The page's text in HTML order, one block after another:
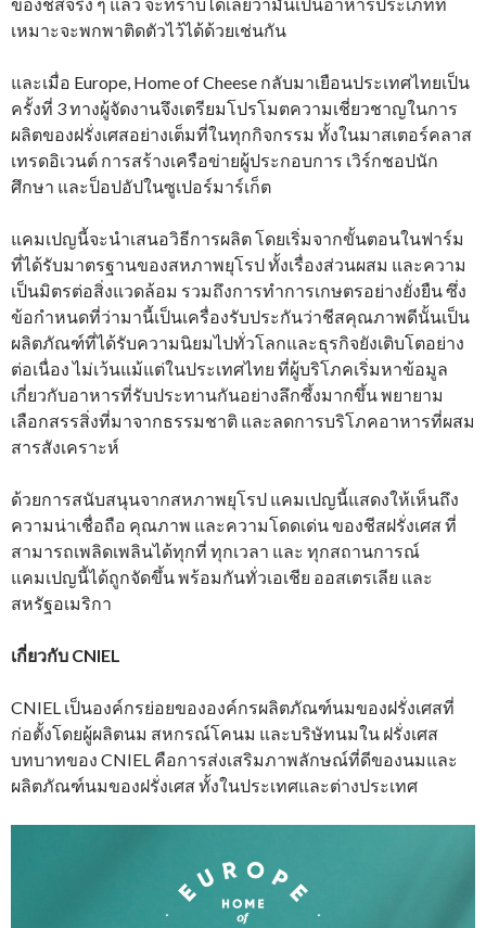
ของชีสจริง ๆ แล้ว จะทราบได้เลยว่ามันเป็นอาหารประเภทที่
เหมาะจะพกพาติดตัวไว้ได้ด้วยเช่นกัน
และเมื่อ Europe, Home of Cheese กลับมาเยือนประเทศไทยเป็น
ครั้งที่ 3 ทางผู้จัดงานจึงเตรียมโปรโมตความเชี่ยวชาญในการ
ผลิตของฝรั่งเศสอย่างเต็มที่ในทุกกิจกรรม ทั้งในมาสเตอร์คลาส
เทรดอิเวนต์ การสร้างเครือข่ายผู้ประกอบการ เวิร์กชอปนัก
ศึกษา และป็อปอัปในซูเปอร์มาร์เก็ต
แคมเปญนี้จะนำเสนอวิธีการผลิต โดยเริ่มจากขั้นตอนในฟาร์ม
ที่ได้รับมาตรฐานของสหภาพยุโรป ทั้งเรื่องส่วนผสม และความ
เป็นมิตรต่อสิ่งแวดล้อม รวมถึงการทำการเกษตรอย่างยั่งยืน ซึ่ง
ข้อกำหนดที่ว่ามานี้เป็นเครื่องรับประกันว่าชีสคุณภาพดีนั้นเป็น
ผลิตภัณฑ์ที่ได้รับความนิยมไปทั่วโลกและธุรกิจยังเติบโตอย่าง
ต่อเนื่อง ไม่เว้นแม้แต่ในประเทศไทย ที่ผู้บริโภคเริ่มหาข้อมูล
เกี่ยวกับอาหารที่รับประทานกันอย่างลึกซึ้งมากขึ้น พยายาม
เลือกสรรสิ่งที่มาจากธรรมชาติ และลดการบริโภคอาหารที่ผสม
สารสังเคราะห์
ด้วยการสนับสนุนจากสหภาพยุโรป แคมเปญนี้แสดงให้เห็นถึง
ความน่าเชื่อถือ คุณภาพ และความโดดเด่น ของชีสฝรั่งเศส ที่
สามารถเพลิดเพลินได้ทุกที่ ทุกเวลา และ ทุกสถานการณ์
แคมเปญนี้ได้ถูกจัดขึ้น พร้อมกันทั่วเอเชีย ออสเตรเลีย และ
สหรัฐอเมริกา
เกี่ยวกับ CNIEL
CNIEL เป็นองค์กรย่อยขององค์กรผลิตภัณฑ์นมของฝรั่งเศสที่
ก่อตั้งโดยผู้ผลิตนม สหกรณ์โคนม และบริษัทนมใน ฝรั่งเศส
บทบาทของ CNIEL คือการส่งเสริมภาพลักษณ์ที่ดีของนมและ
ผลิตภัณฑ์นมของฝรั่งเศส ทั้งในประเทศและต่างประเทศ